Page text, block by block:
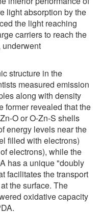
light absorption by the
the light reaching
carriers to reach the
underwent
structure in the
measured emission
along with density
former revealed that the
O or O-Zn-S shells
energy levels near the
filled with electrons)
electrons), while the
has a unique "doubly
facilitates the transport
the surface. The
oxidative capacity